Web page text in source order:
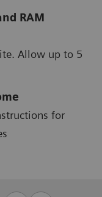
RAM
Allow up to 5
for